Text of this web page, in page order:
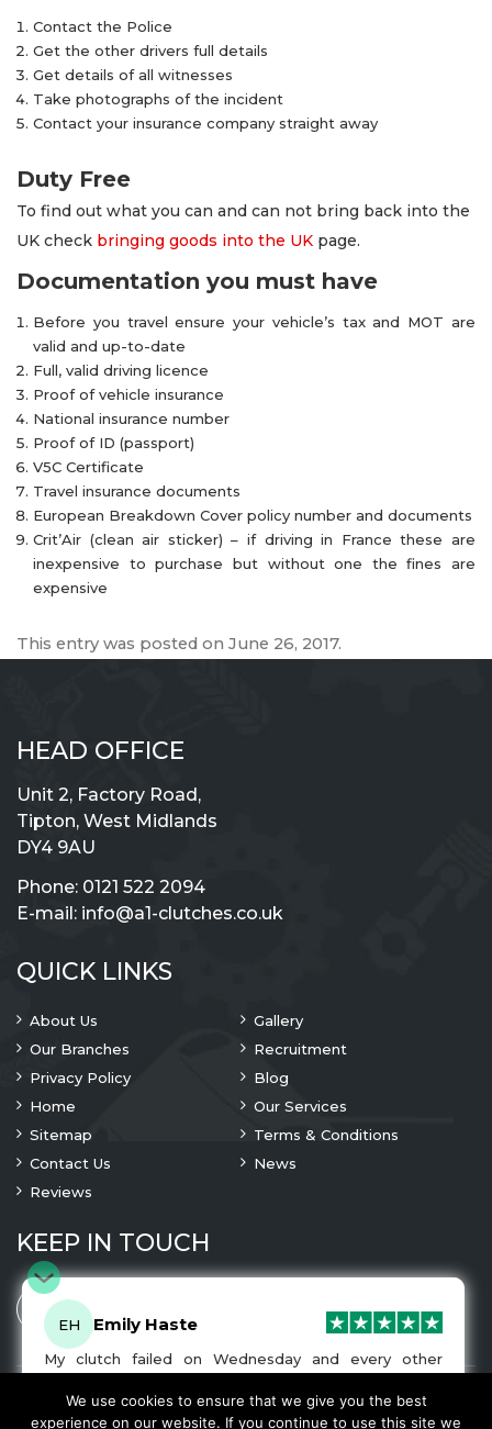
Contact the Police
Get the other drivers full details
Get details of all witnesses
Take photographs of the incident
Contact your insurance company straight away
Duty Free
To find out what you can and can not bring back into the
UK check bringing goods into the UK page.
Documentation you must have
Before you travel ensure your vehicle’s tax and MOT are
valid and up-to-date
Full, valid driving licence
Proof of vehicle insurance
National insurance number
Proof of ID (passport)
V5C Certificate
Travel insurance documents
European Breakdown Cover policy number and documents
Crit’Air (clean air sticker) – if driving in France these are
inexpensive to purchase but without one the fines are
expensive
This entry was posted on June 26, 2017.
HEAD OFFICE
Unit 2, Factory Road,
Tipton, West Midlands
DY4 9AU
Phone: 0121 522 2094
E-mail: info@a1-clutches.co.uk
QUICK LINKS
About Us
Gallery
Our Branches
Recruitment
Privacy Policy
Blog
Home
Our Services
Sitemap
Terms & Conditions
Contact Us
News
Reviews
KEEP IN TOUCH
© 2023 CopyrightA1 Clutches. All Rights Are Reserved
EH Emily Haste
My clutch failed on Wednesday and every other
company I tried either wouldn’t be able to fix it for
me or I was told it would be at-least a month until I
got my car back. I was recommended A1 Clutches by
We use cookies to ensure that we give you the best
experience on our website. If you continue to use this site we